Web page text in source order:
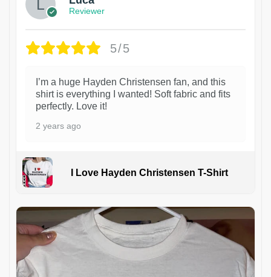
Reviewer
5/5
I’m a huge Hayden Christensen fan, and this
shirt is everything I wanted! Soft fabric and fits
perfectly. Love it!
2 years ago
I Love Hayden Christensen T-Shirt